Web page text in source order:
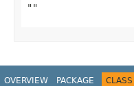
""
OVERVIEW PACKAGE CLASS